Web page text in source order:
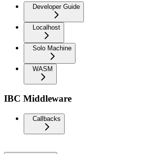
Developer Guide
Localhost
Solo Machine
WASM
IBC Middleware
Callbacks